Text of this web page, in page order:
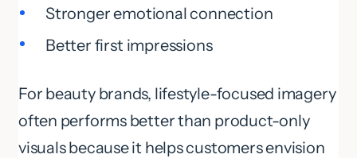
Stronger emotional connection
Better first impressions
For beauty brands, lifestyle-focused imagery
often performs better than product-only
visuals because it helps customers envision